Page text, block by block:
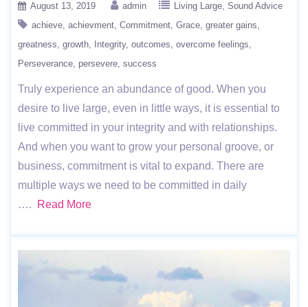
August 13, 2019 admin Living Large Sound Advice
achieve achievment Commitment Grace greater gains
greatness growth Integrity outcomes overcome feelings
Perseverance persevere success
Truly experience an abundance of good. When you
desire to live large, even in little ways, it is essential to
live committed in your integrity and with relationships.
And when you want to grow your personal groove, or
business, commitment is vital to expand. There are
multiple ways we need to be committed in daily
….
Read More